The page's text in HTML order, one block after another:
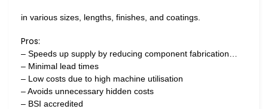
in various sizes, lengths, finishes, and coatings.
Pros:
– Speeds up supply by reducing component fabrication…
– Minimal lead times
– Low costs due to high machine utilisation
– Avoids unnecessary hidden costs
– BSI accredited